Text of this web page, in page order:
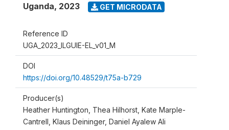
Uganda, 2023 GET MICRODATA
Reference ID
UGA_2023_ILGUIE-EL_v01_M
DOI
https://doi.org/10.48529/t75a-b729
Producer(s)
Heather Huntington, Thea Hilhorst, Kate Marple-
Cantrell, Klaus Deininger, Daniel Ayalew Ali